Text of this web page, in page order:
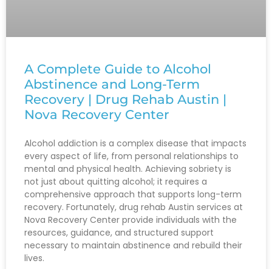
A Complete Guide to Alcohol
Abstinence and Long-Term
Recovery | Drug Rehab Austin |
Nova Recovery Center
Alcohol addiction is a complex disease that impacts
every aspect of life, from personal relationships to
mental and physical health. Achieving sobriety is
not just about quitting alcohol; it requires a
comprehensive approach that supports long-term
recovery. Fortunately, drug rehab Austin services at
Nova Recovery Center provide individuals with the
resources, guidance, and structured support
necessary to maintain abstinence and rebuild their
lives.